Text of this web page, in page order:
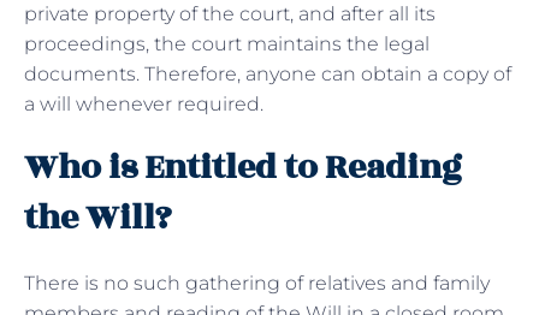
private property of the court, and after all its
proceedings, the court maintains the legal
documents. Therefore, anyone can obtain a copy of
a will whenever required.
Who is Entitled to Reading
the Will?
There is no such gathering of relatives and family